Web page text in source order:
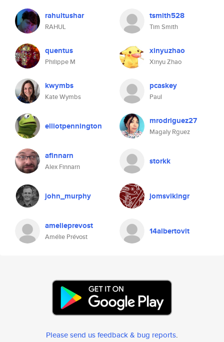
rahultushar
RAHUL
tsmith528
Tim Smith
quentus
Philippe M
xinyuzhao
Xinyu Zhao
kwymbs
Kate Wymbs
pcaskey
Paul
elliotpennington mrodriguez27
Magaly Rguez
afinnarn
Alex Finnarn
storkk
john_murphy jomsvikingr
amelieprevost
Amélie Prévost
14albertovit
Please send us feedback & bug reports.